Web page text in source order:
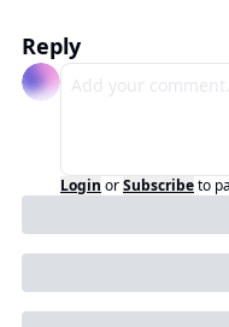
Reply
Login orSubscribeto